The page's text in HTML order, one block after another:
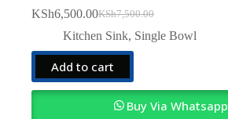
KSh7,500.00
Original
price
was:
KSh7,500.00.
KSh6,500.00Current
price
is:
KSh6,500.00.
Kitchen Sink, Single Bowl
Add to cart
Buy Via Whatsapp